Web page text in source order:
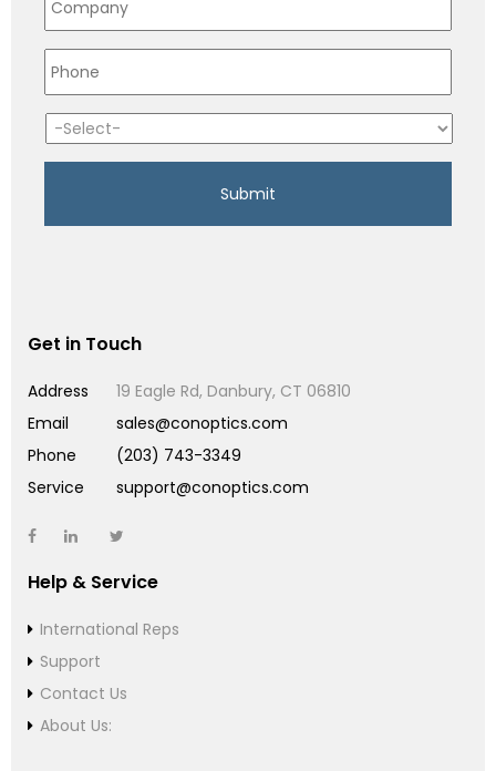
Get in Touch
Address
19 Eagle Rd, Danbury, CT 06810
Email
sales@conoptics.com
Phone
(203) 743-3349
Service
support@conoptics.com
Help & Service
International Reps
Support
Contact Us
About Us: